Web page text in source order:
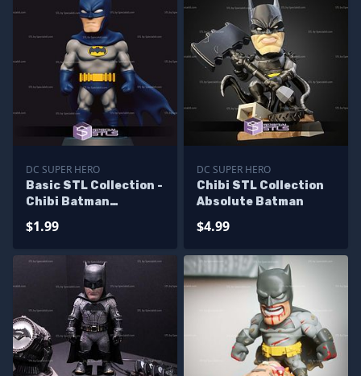
DC SUPER HERO
Basic STL Collection -
Chibi Batman
$1.99
DC SUPER HERO
Chibi STL Collection
Absolute Batman
$4.99